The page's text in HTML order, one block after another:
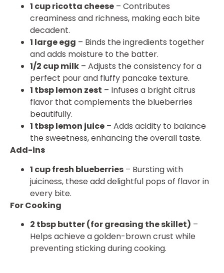
1 cup ricotta cheese – Contributes
creaminess and richness, making each bite
decadent.
1 large egg – Binds the ingredients together
and adds moisture to the batter.
1/2 cup milk – Adjusts the consistency for a
perfect pour and fluffy pancake texture.
1 tbsp lemon zest – Infuses a bright citrus
flavor that complements the blueberries
beautifully.
1 tbsp lemon juice – Adds acidity to balance
the sweetness, enhancing the overall taste.
Add-ins
1 cup fresh blueberries – Bursting with
juiciness, these add delightful pops of flavor in
every bite.
For Cooking
2 tbsp butter (for greasing the skillet) –
Helps achieve a golden-brown crust while
preventing sticking during cooking.